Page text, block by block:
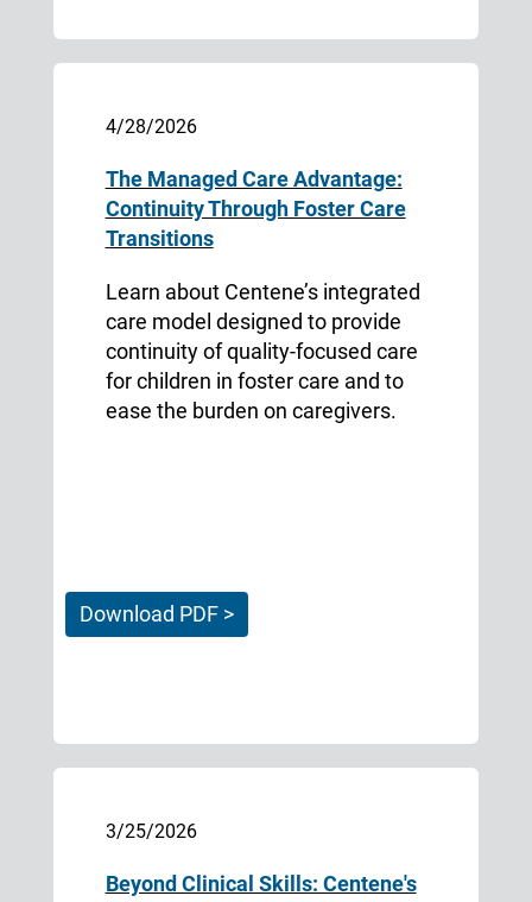
4/28/2026
The Managed Care Advantage:
Continuity Through Foster Care
Transitions
Learn about Centene’s integrated
care model designed to provide
continuity of quality-focused care
for children in foster care and to
ease the burden on caregivers.
Download PDF >
3/25/2026
Beyond Clinical Skills: Centene's